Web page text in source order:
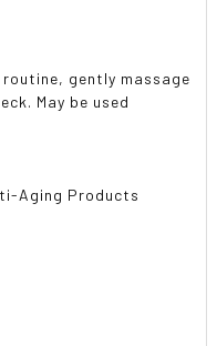
gently massage
May be used
Aging Products